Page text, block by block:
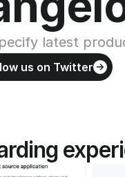
latest
us on Twitter